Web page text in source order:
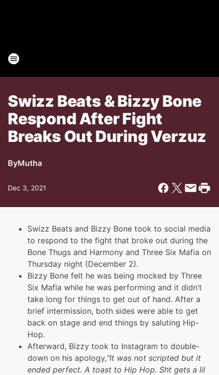
Swizz Beats & Bizzy Bone
Respond After Fight
Breaks Out During Verzuz
ByMutha
Dec 3, 2021
Swizz Beats and Bizzy Bone took to social media
to respond to the fight that broke out during the
Bone Thugs and Harmony and Three Six Mafia on
Thursday night (December 2).
Bizzy Bone felt he was being mocked by Three
Six Mafia while he was performing and it didn’t
take long for things to get out of hand. After a
brief intermission, both sides were able to get
back on stage and end things by saluting Hip-
Hop.
Afterward, Bizzy took to Instagram to double-
down on his apology,“It was not scripted but it
ended perfect. A toast to Hip Hop. Sht gets a lil